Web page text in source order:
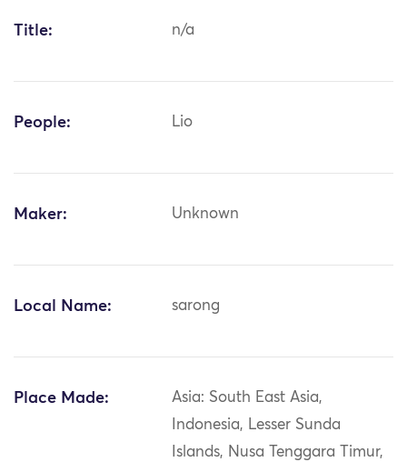
Title: n/a
People: Lio
Maker: Unknown
Local Name: sarong
Place Made:
Asia: South East Asia,
Indonesia, Lesser Sunda
Islands, Nusa Tenggara Timur,